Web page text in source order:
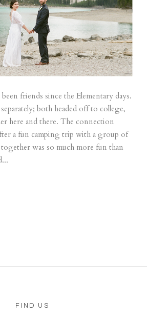
friends since the Elementary days.
both headed off to college,
here and there. The connection
a fun camping trip with a group of
was so much more fun than
FIND US